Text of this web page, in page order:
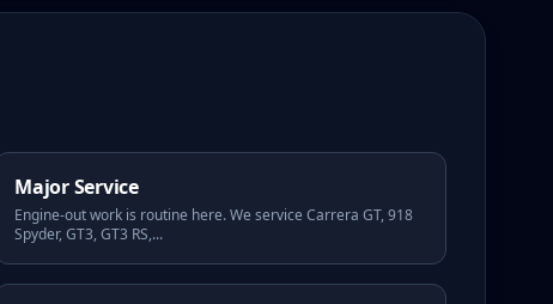
Major Service
Engine-out work is routine here. We service Carrera GT, 918
Spyder, GT3, GT3 RS,...